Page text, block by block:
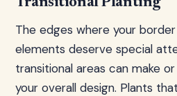
The edges where your
elements deserve special
transitional areas can make
your overall design. Plants